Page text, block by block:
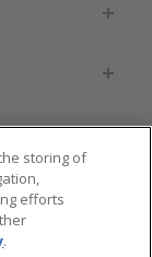
AU
storing of
efforts
.